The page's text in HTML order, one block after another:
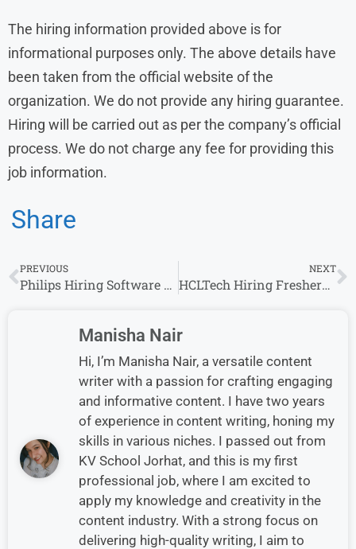
The hiring information provided above is for
informational purposes only. The above details have
been taken from the official website of the
organization. We do not provide any hiring guarantee.
Hiring will be carried out as per the company’s official
process. We do not charge any fee for providing this
job information.
Share
PREVIOUS
Philips Hiring Software Technologist & Roles 2026 | Freshers Eligible Apply Now
NEXT
HCLTech Hiring Freshers for Campus Trainee Role 2026 – Apply Online
Manisha Nair
Hi, I’m Manisha Nair, a versatile content
writer with a passion for crafting engaging
and informative content. I have two years
of experience in content writing, honing my
skills in various niches. I passed out from
KV School Jorhat, and this is my first
professional job, where I am excited to
apply my knowledge and creativity in the
content industry. With a strong focus on
delivering high-quality writing, I aim to